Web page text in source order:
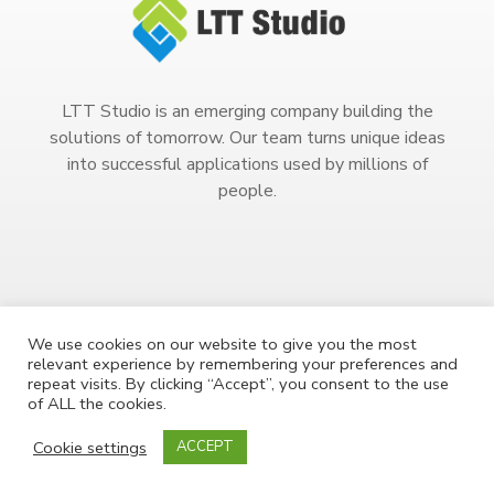
LTT Studio is an emerging company building the
solutions of tomorrow. Our team turns unique ideas
into successful applications used by millions of
people.
Copyright 2023. All Rights Reserved.
COPYRIGHT PRIVACY POLICY
We use cookies on our website to give you the most
relevant experience by remembering your preferences and
repeat visits. By clicking “Accept”, you consent to the use
of ALL the cookies.
Cookie settings
ACCEPT